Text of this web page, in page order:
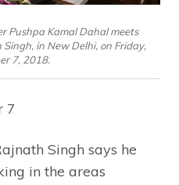
Pushpa Kamal Dahal meets
in New Delhi, on Friday,
7, 2018.
7
Singh says he
in the areas